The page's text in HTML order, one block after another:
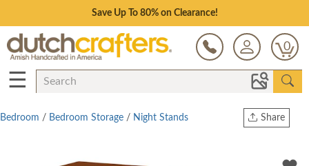
Save Up To 80% on Clearance!
0
☰
Share
Twitter
Bedroom / Bedroom Storage / Night Stands